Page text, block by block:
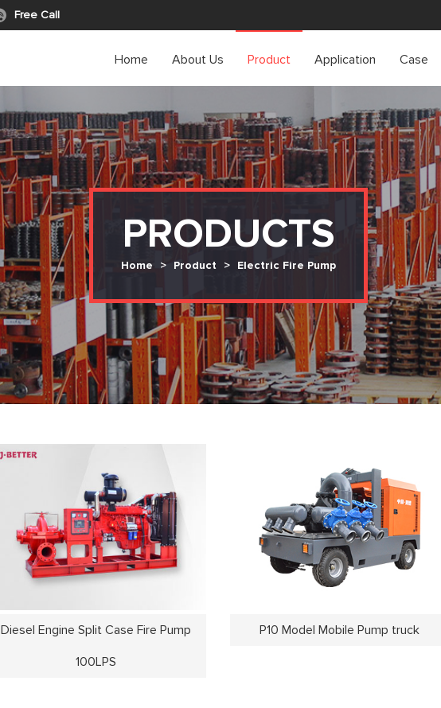
Free Call
Home About Us Product Application Case
PRODUCTS
Home > Product > Electric Fire Pump
Diesel Engine Split Case Fire Pump
100LPS
P10 Model Mobile Pump truck